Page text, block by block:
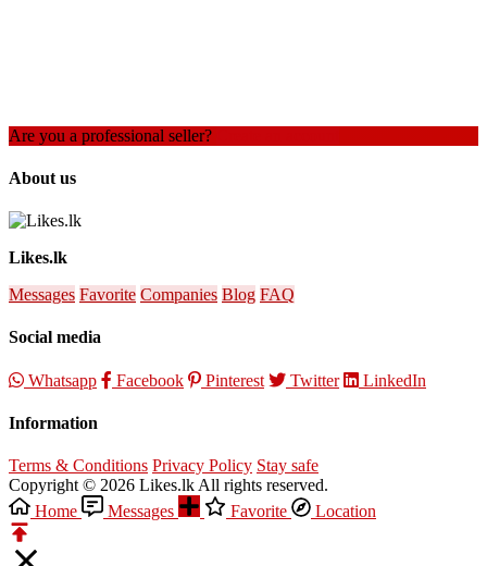
Are you a professional seller?
About us
Likes.lk
Messages Favorite Companies Blog FAQ
Social media
Whatsapp Facebook Pinterest Twitter LinkedIn
Information
Terms & Conditions Privacy Policy Stay safe
Copyright © 2026 Likes.lk All rights reserved.
Home
Messages Favorite Location